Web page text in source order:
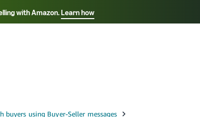
with Amazon.Learn how
Select your preferred language